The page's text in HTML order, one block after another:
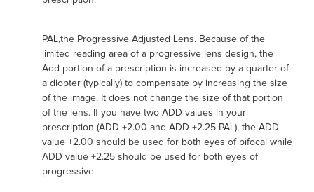
PAL,the Progressive Adjusted Lens. Because of the
limited reading area of a progressive lens design, the
Add portion of a prescription is increased by a quarter of
a diopter (typically) to compensate by increasing the size
of the image. It does not change the size of that portion
of the lens. If you have two ADD values in your
prescription (ADD +2.00 and ADD +2.25 PAL), the ADD
value +2.00 should be used for both eyes of bifocal while
ADD value +2.25 should be used for both eyes of
progressive.